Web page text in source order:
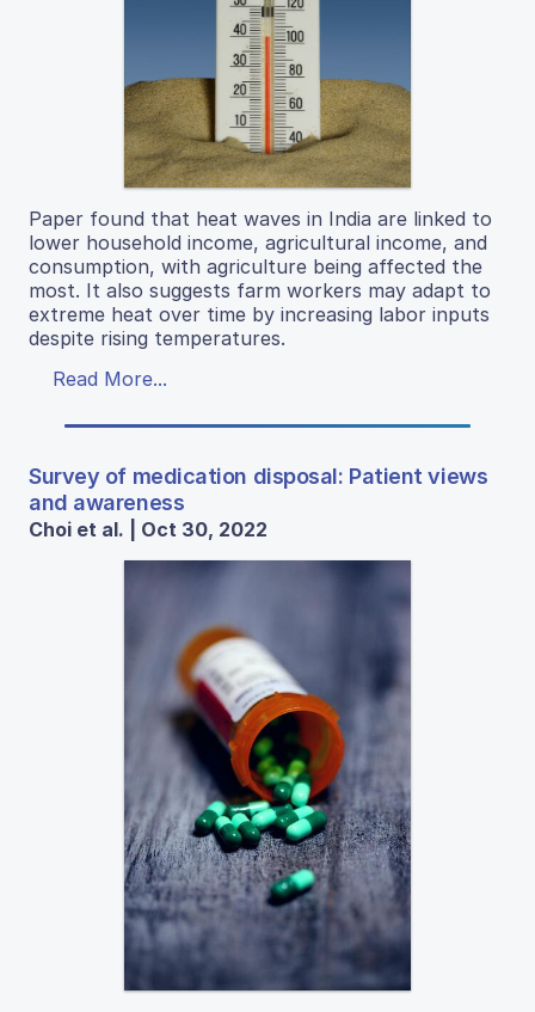
Paper found that heat waves in India are linked to
lower household income, agricultural income, and
consumption, with agriculture being affected the
most. It also suggests farm workers may adapt to
extreme heat over time by increasing labor inputs
despite rising temperatures.
Read More...
Survey of medication disposal: Patient views
and awareness
Choi et al. | Oct 30, 2022